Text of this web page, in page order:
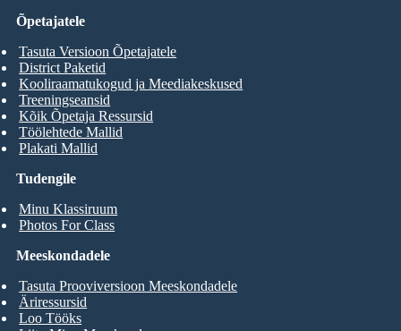
Tudengile
Minu Klassiruum
Photos For Class
Õpetajatele
Tasuta Versioon Õpetajatele
District Paketid
Kooliraamatukogud ja Meediakeskused
Treeningseansid
Kõik Õpetaja Ressursid
Töölehtede Mallid
Plakati Mallid
Meeskondadele
Tasuta Prooviversioon Meeskondadele
Äriressursid
Loo Tööks